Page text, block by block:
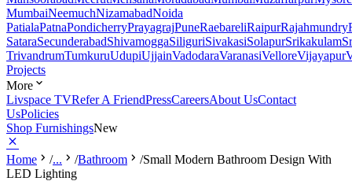
MumbaiNeemuchNizamabadNoida
PatialaPatnaPondicherryPrayagrajPuneRaebareliRaipurRajahmundry
SataraSecunderabadShivamoggaSiliguriSivakasiSolapurSrikakulam
TrivandrumTumkuruUdupiUjjainVadodaraVaranasiVelloreVijayapur
Projects
More
Livspace TVRefer A FriendPressCareersAbout UsContact
UsPolicies
Shop FurnishingsNew
Home /... /Bathroom /Small Modern Bathroom Design With
LED Lighting